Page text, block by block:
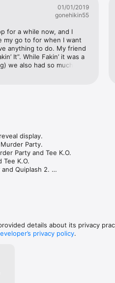
playing along!
a digital box full of actual fun!
enjoyed over streams with remote
01/01/2019
gonehikin55
for a while now, and I
my go to for when I want
anything to do. My friend
It”. While Fakin’ it was a
we also had so much fun
much of a buildup and we
through anyways,
Great time.My only
definitely a miss for us.
game, but when I play
which will have the
This one was pretty
like it could use an
is. I feel like it would be
great pack! I’m
the near future.
display.
Party.
Party and Tee K.O.
K.O.
Quiplash 2.
details about its privacy
privacy policy.